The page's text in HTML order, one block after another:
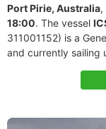
Port Pirie, Australia,
18:00. The vessel
311001152) is a
and currently sailing